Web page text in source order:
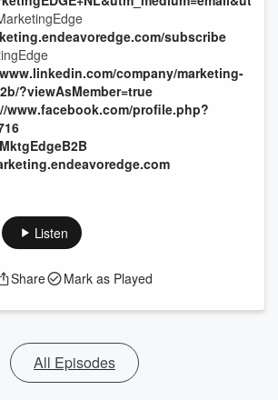
subscribe
company/marketing-
?viewAsMember=true
www.facebook.com/profile.php?
Listen
Share Mark as Played
All Episodes